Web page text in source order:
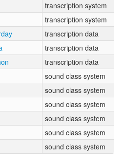
transcription system
transcription system
transcription data
transcription data
transcription data
sound class system
sound class system
sound class system
sound class system
sound class system
sound class system